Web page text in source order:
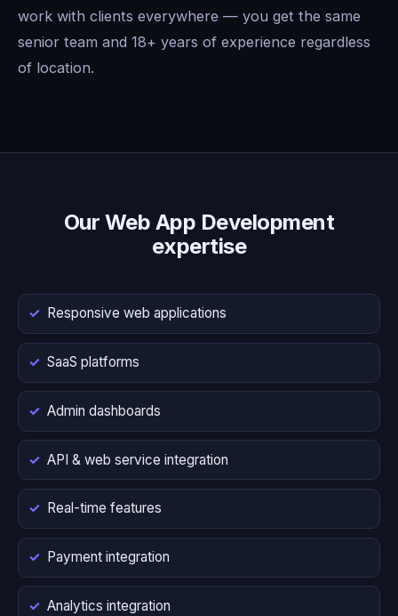
work with clients everywhere — you get the same
senior team and 18+ years of experience regardless
of location.
Our Web App Development
expertise
Responsive web applications
SaaS platforms
Admin dashboards
API & web service integration
Real-time features
Payment integration
Analytics integration